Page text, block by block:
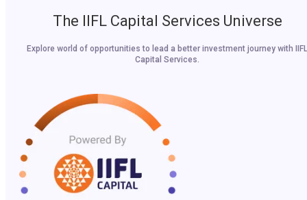
The IIFL Capital Services Universe
Explore world of opportunities to lead a better investment journey with IIFL
Capital Services.